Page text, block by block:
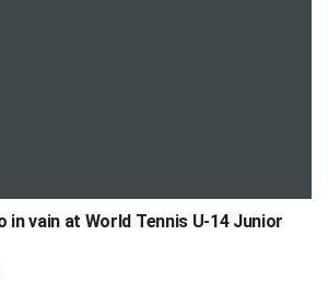
vain at World Tennis U-14 Junior